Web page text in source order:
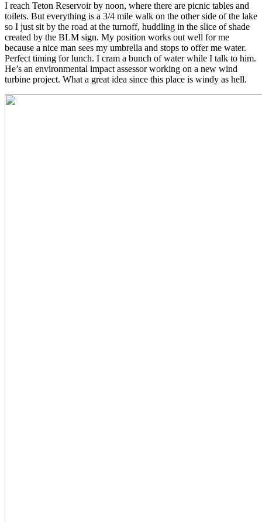
I reach Teton Reservoir by noon, where there are picnic tables and
toilets. But everything is a 3/4 mile walk on the other side of the lake
so I just sit by the road at the turnoff, huddling in the slice of shade
created by the BLM sign. My position works out well for me
because a nice man sees my umbrella and stops to offer me water.
Perfect timing for lunch. I cram a bunch of water while I talk to him.
He’s an environmental impact assessor working on a new wind
turbine project. What a great idea since this place is windy as hell.